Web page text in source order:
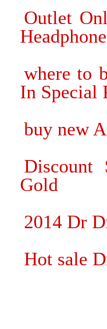
Outlet
where to
In Special
buy new
Discount
Gold
2014 Dr
Hot sale